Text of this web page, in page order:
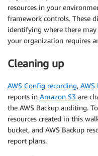
resources in your
framework controls. These
identifying where there
your organization requires
Cleaning up
AWS Config recording, AWS
reports in Amazon S3 are
the AWS Backup auditing.
resources created in this
bucket, and AWS Backup
report plans.